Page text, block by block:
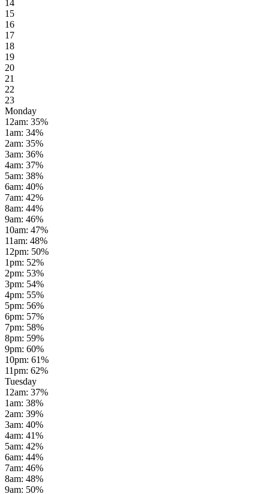
14
15
16
17
18
19
20
21
22
23
Monday
12am: 35%
1am: 34%
2am: 35%
3am: 36%
4am: 37%
5am: 38%
6am: 40%
7am: 42%
8am: 44%
9am: 46%
10am: 47%
11am: 48%
12pm: 50%
1pm: 52%
2pm: 53%
3pm: 54%
4pm: 55%
5pm: 56%
6pm: 57%
7pm: 58%
8pm: 59%
9pm: 60%
10pm: 61%
11pm: 62%
Tuesday
12am: 37%
1am: 38%
2am: 39%
3am: 40%
4am: 41%
5am: 42%
6am: 44%
7am: 46%
8am: 48%
9am: 50%